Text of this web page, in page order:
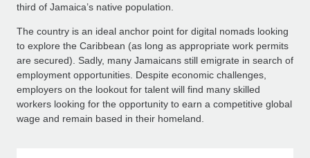
third of Jamaica’s native population.
The country is an ideal anchor point for digital nomads looking
to explore the Caribbean (as long as appropriate work permits
are secured). Sadly, many Jamaicans still emigrate in search of
employment opportunities. Despite economic challenges,
employers on the lookout for talent will find many skilled
workers looking for the opportunity to earn a competitive global
wage and remain based in their homeland.